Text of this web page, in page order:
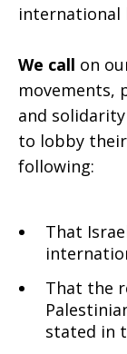
international
We call on
movements,
and
to lobby
following:
That
That the
stated in